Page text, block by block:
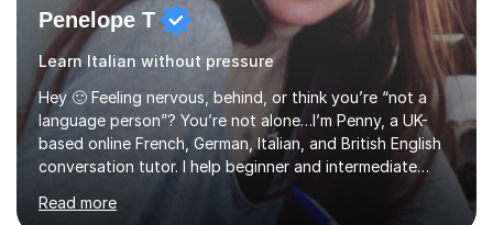
Penelope T
Learn Italian without pressure
Hey 🙂 Feeling nervous, behind, or think you’re “not a
language person”? You’re not alone…I’m Penny, a UK-
based online French, German, Italian, and British English
conversation tutor. I help beginner and intermediate
learners build confidence and feel more comfortable
using languages!My lessons are suitable for people who
Read more